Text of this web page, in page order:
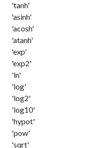
'tanh'
'asinh'
'acosh'
'atanh'
'exp'
'exp2'
'ln'
'log'
'log2'
'log10'
'hypot'
'pow'
'sqrt'